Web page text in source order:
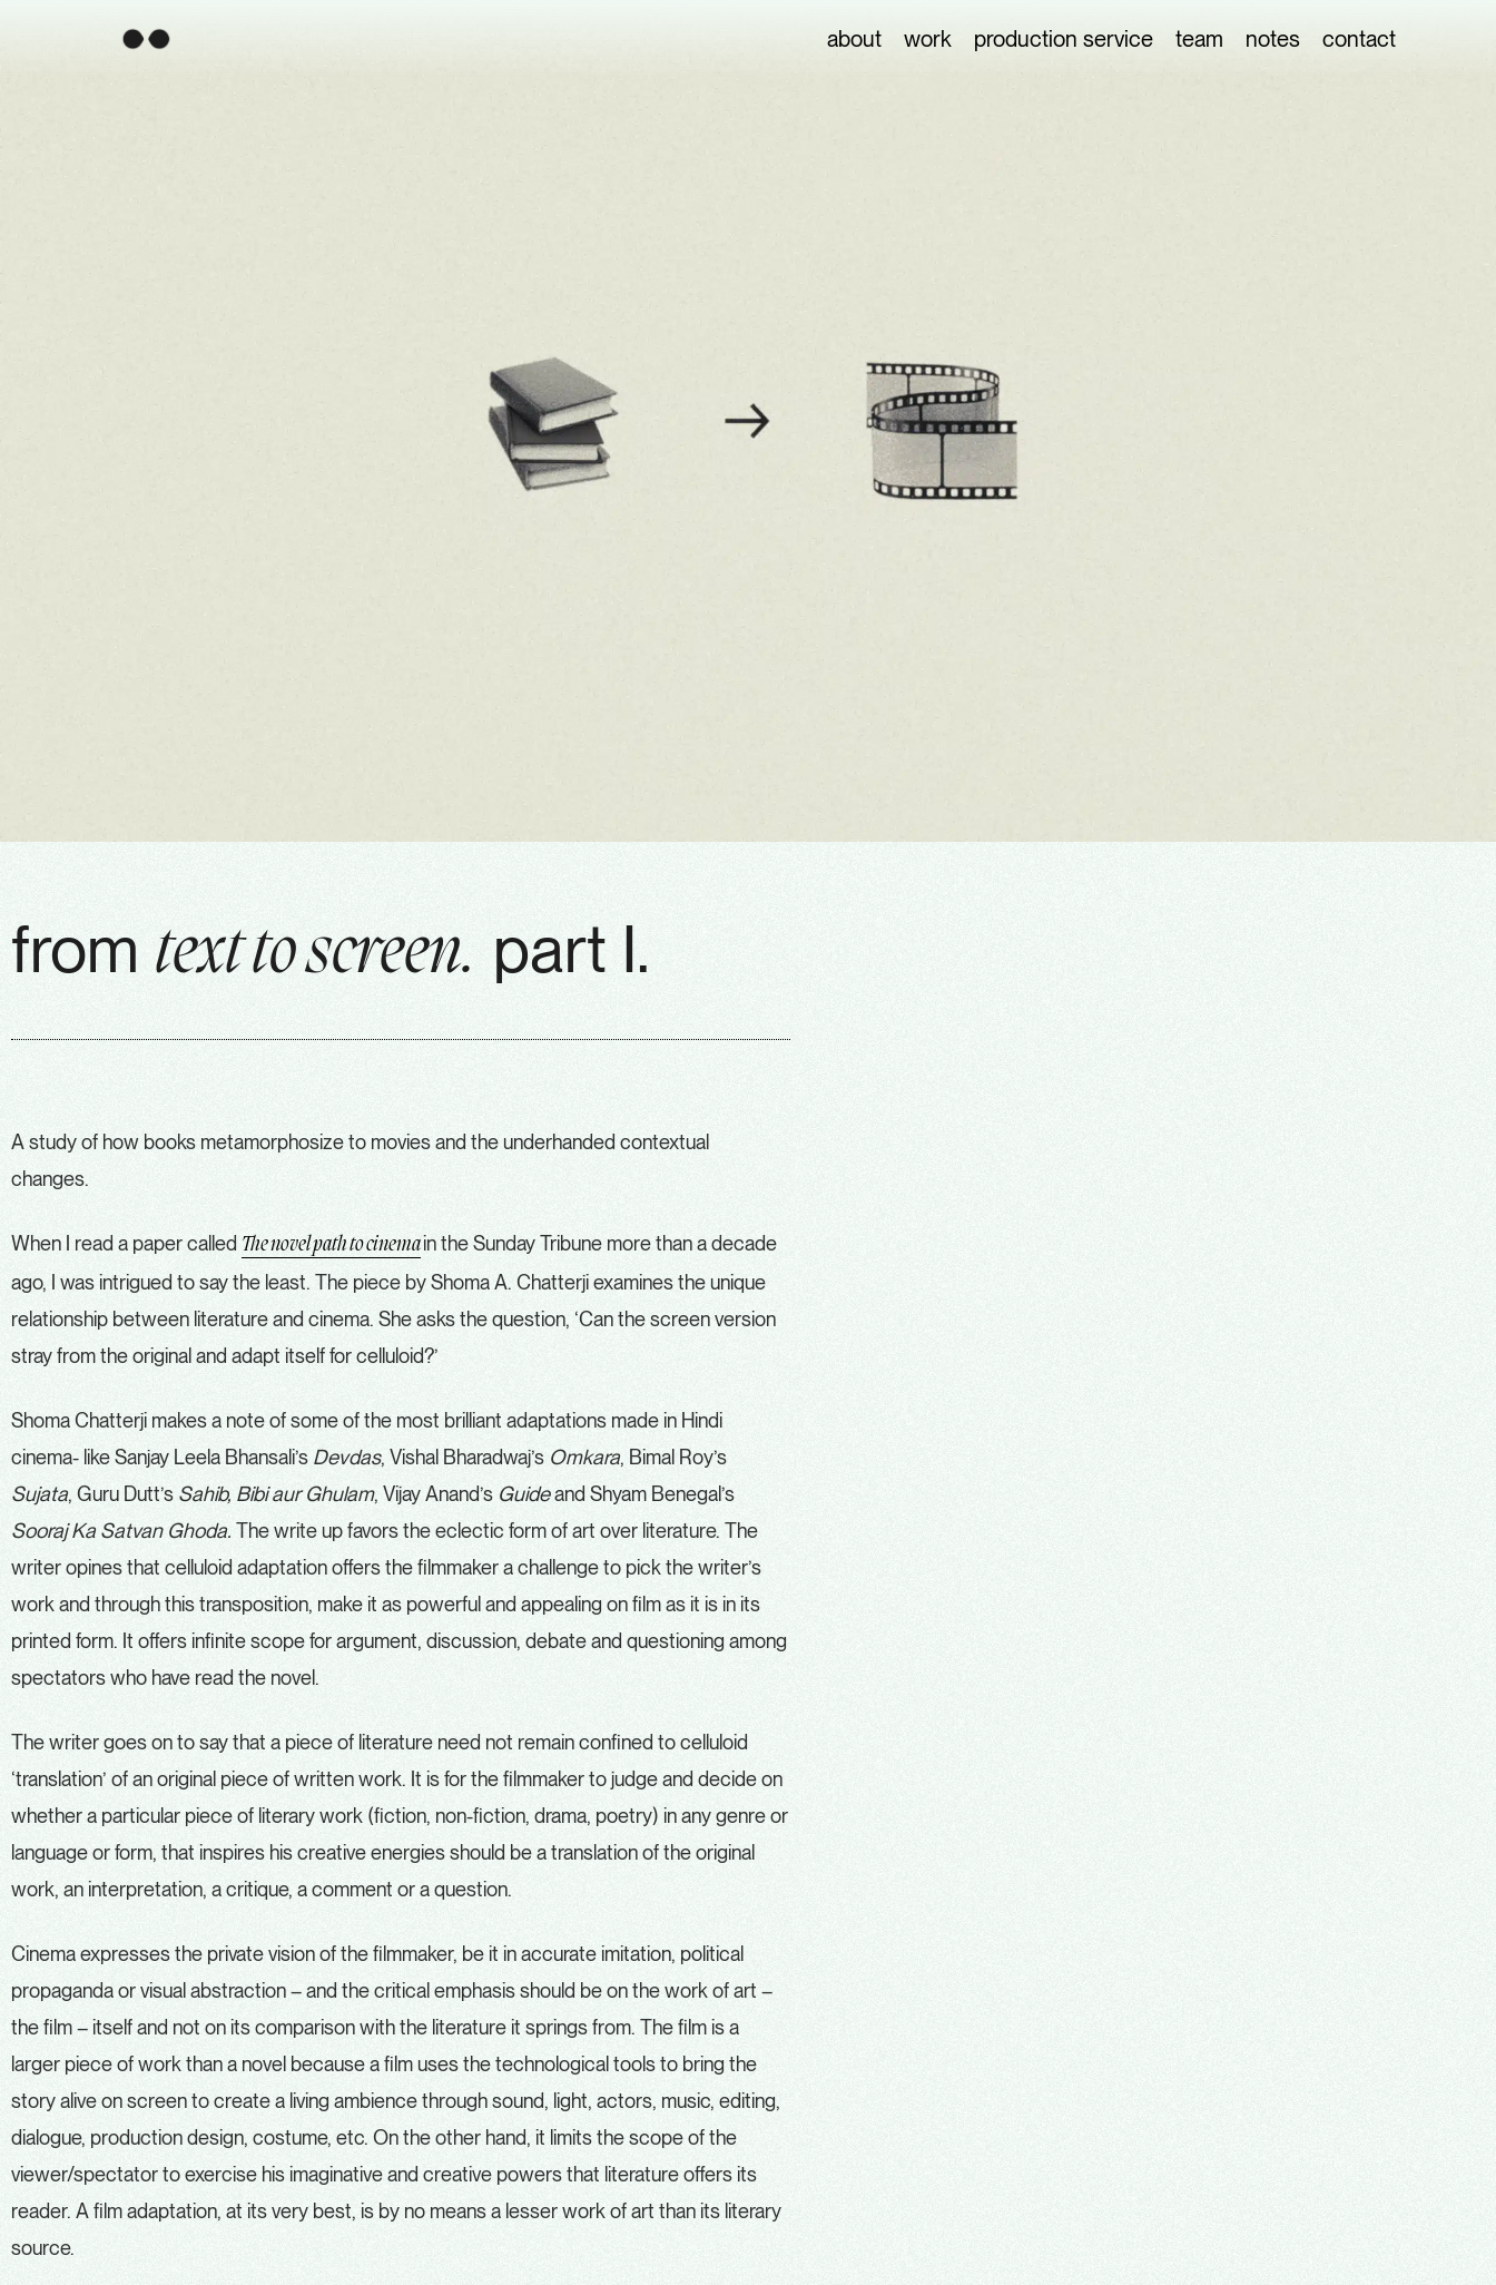
about work production service team notes contact
from text to screen. part I.
A study of how books metamorphosize to movies and the underhanded contextual
changes.
When I read a paper called The novel path to cinemain the Sunday Tribune more than a decade
ago, I was intrigued to say the least. The piece by Shoma A. Chatterji examines the unique
relationship between literature and cinema. She asks the question, ‘Can the screen version
stray from the original and adapt itself for celluloid?’
Shoma Chatterji makes a note of some of the most brilliant adaptations made in Hindi
cinema- like Sanjay Leela Bhansali’s Devdas, Vishal Bharadwaj’s Omkara, Bimal Roy’s
Sujata, Guru Dutt’s Sahib, Bibi aur Ghulam, Vijay Anand’s Guideand Shyam Benegal’s
Sooraj Ka Satvan Ghoda. The write up favors the eclectic form of art over literature. The
writer opines that celluloid adaptation offers the filmmaker a challenge to pick the writer’s
work and through this transposition, make it as powerful and appealing on film as it is in its
printed form. It offers infinite scope for argument, discussion, debate and questioning among
spectators who have read the novel.
The writer goes on to say that a piece of literature need not remain confined to celluloid
‘translation’ of an original piece of written work. It is for the filmmaker to judge and decide on
whether a particular piece of literary work (fiction, non-fiction, drama, poetry) in any genre or
language or form, that inspires his creative energies should be a translation of the original
work, an interpretation, a critique, a comment or a question.
Cinema expresses the private vision of the filmmaker, be it in accurate imitation, political
propaganda or visual abstraction – and the critical emphasis should be on the work of art –
the film – itself and not on its comparison with the literature it springs from. The film is a
larger piece of work than a novel because a film uses the technological tools to bring the
story alive on screen to create a living ambience through sound, light, actors, music, editing,
dialogue, production design, costume, etc. On the other hand, it limits the scope of the
viewer/spectator to exercise his imaginative and creative powers that literature offers its
reader. A film adaptation, at its very best, is by no means a lesser work of art than its literary
source.